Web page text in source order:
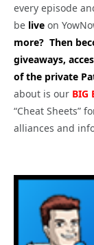
every episode
be live on
more? Then
giveaways,
of the private
about is our BIG
“Cheat Sheets”
alliances and